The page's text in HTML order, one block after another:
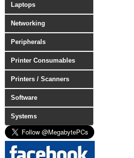
Laptops
Networking
Peripherals
Printer Consumables
Printers / Scanners
Software
Systems